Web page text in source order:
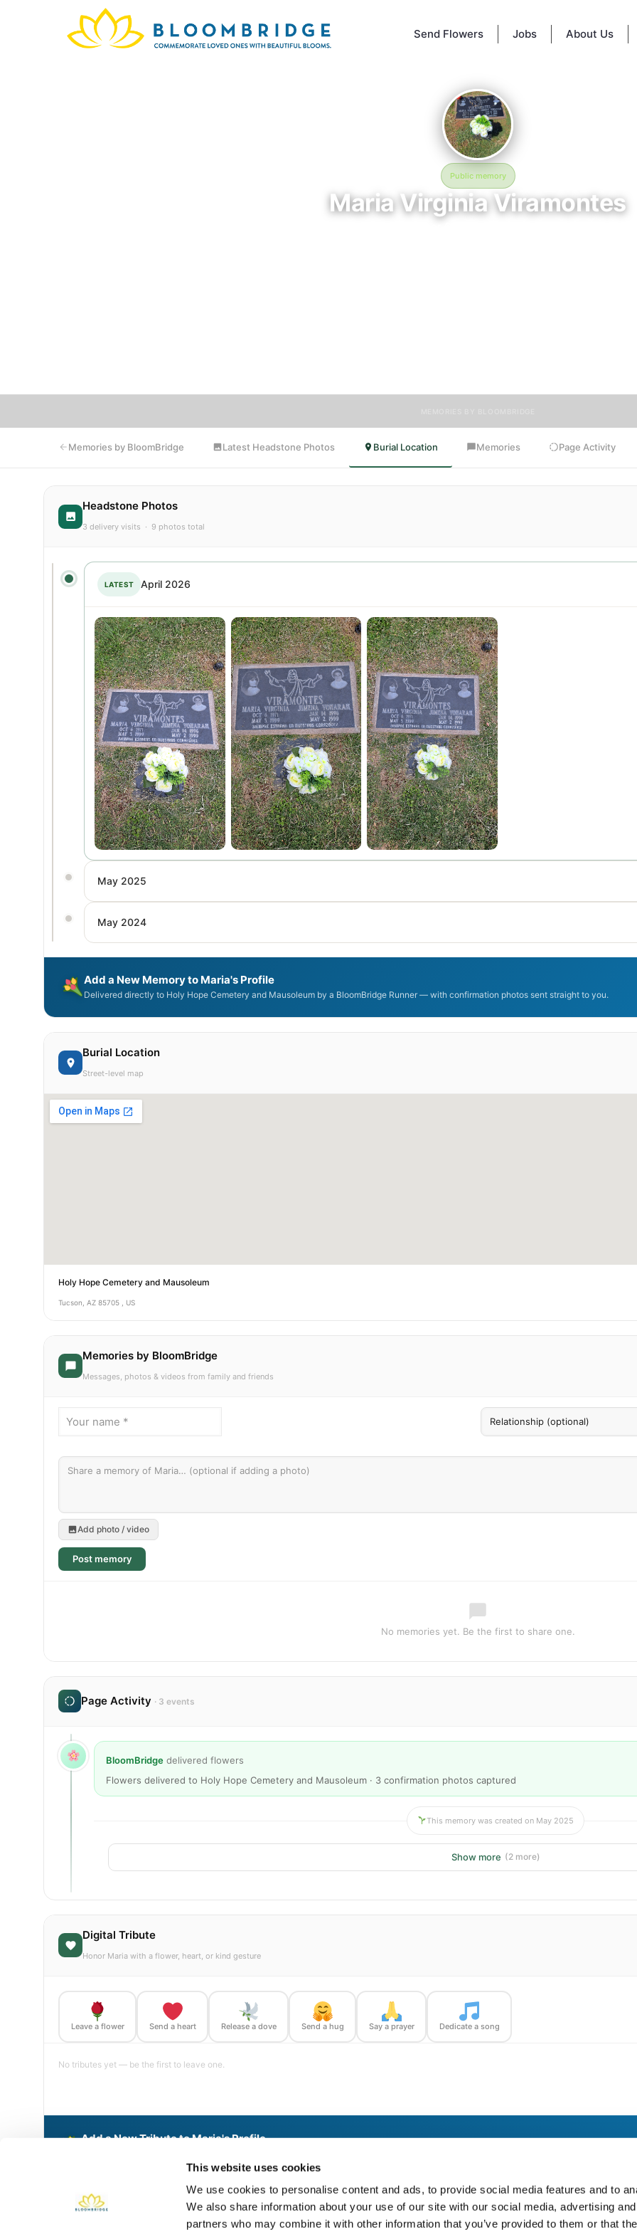
This website uses cookies
We use cookies to personalise content and ads, to provide social media features and to
We also share information about your use of our site with our social media, advertising
partners who may combine it with other information that you’ve provided to them or that
Send Flowers Jobs About Us
Public memory
Maria Virginia Viramontes
Memories by BloomBridge Latest Headstone Photos Burial Location Memories Page Activity
Headstone Photos
3 delivery visits · 9 photos total
LATEST April 2026
May 2025
May 2024
Add a New Memory to Maria's Profile
Delivered directly to Holy Hope Cemetery and Mausoleum by a BloomBridge Runner — with confirmation photos sent straight to you.
Burial Location
Street-level map
Holy Hope Cemetery and Mausoleum
Tucson, AZ 85705 , US
Memories by BloomBridge
Messages, photos & videos from family and friends
Add photo / video
Post memory
No memories yet. Be the first to share one.
Page Activity · 3 events
BloomBridge delivered flowers
Flowers delivered to Holy Hope Cemetery and Mausoleum · 3 confirmation photos captured
This memory was created on May 2025
Show more (2 more)
Digital Tribute
Honor Maria with a flower, heart, or kind gesture
Leave a flower Send a heart Release a dove Send a hug Say a prayer Dedicate a song
No tributes yet — be the first to leave one.
Add a New Tribute to Maria's Profile
Share This BloomBridge Memory